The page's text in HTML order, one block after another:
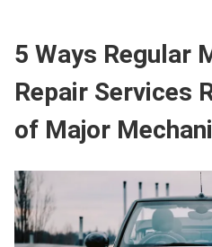
5 Ways Regular
Repair Services
of Major